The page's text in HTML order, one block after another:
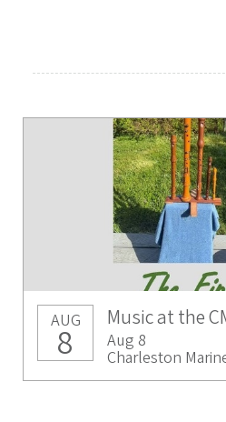
AUG
8
Music at the
Aug 8
Charleston